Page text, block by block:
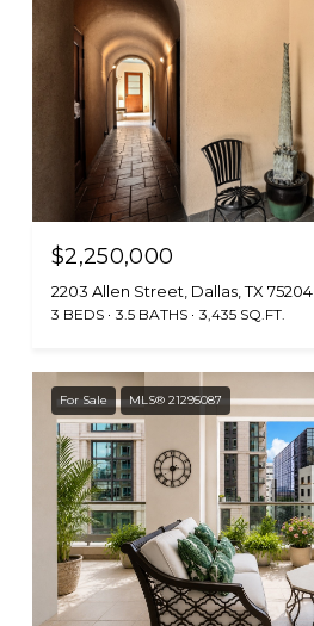
$2,250,000
2203 Allen Street, Dallas, TX 75204
3 BEDS 3.5 BATHS 3,435 SQ.FT.
For Sale MLS® 21295087